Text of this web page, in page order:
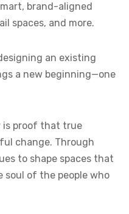
brand-aligned
spaces, and more.
an existing
a new beginning—one
is proof that true
change. Through
to shape spaces that
of the people who